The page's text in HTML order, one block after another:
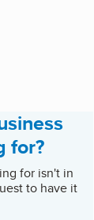
for?
for isn't in
to have it